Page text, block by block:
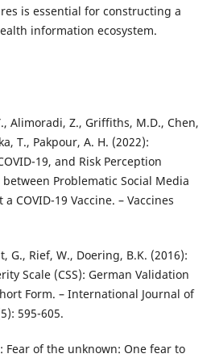
is essential for constructing a
information ecosystem.
Alimoradi, Z., Griffiths, M.D., Chen,
T., Pakpour, A. H. (2022):
19, and Risk Perception
Problematic Social Media
COVID-19 Vaccine. – Vaccines
G., Rief, W., Doering, B.K. (2016):
Scale (CSS): German Validation
Form. – International Journal of
595-605.
Fear of the unknown: One fear to